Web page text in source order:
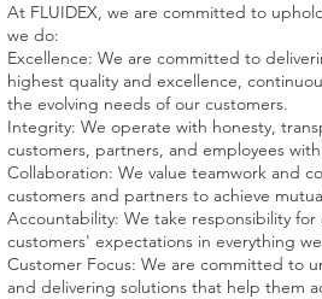
At FLUIDEX, we are committed to
we do:
Excellence: We are committed to
highest quality and excellence,
the evolving needs of our customers.
Integrity: We operate with honesty,
customers, partners, and employees
Collaboration: We value teamwork and
customers and partners to achieve
Accountability: We take responsibility
customers' expectations in everything
Customer Focus: We are committed to
and delivering solutions that help them